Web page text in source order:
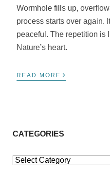
Wormhole fills up,
process starts over again.
peaceful. The repetition is
Nature’s heart.
READ MORE ›
CATEGORIES
Categories